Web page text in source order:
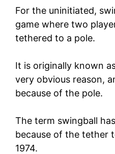
For the uninitiated,
game where two
tethered to a pole.
It is originally known
very obvious reason,
because of the pole.
The term swingball
because of the tether
1974.